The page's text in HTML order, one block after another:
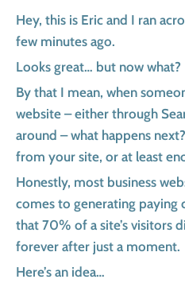
Hey, this is Eric and I ran
few minutes ago.
Looks great… but now what?
By that I mean, when
website – either through
around – what happens
from your site, or at least
Honestly, most business
comes to generating paying
that 70% of a site’s visitors
forever after just a moment.
Here’s an idea…